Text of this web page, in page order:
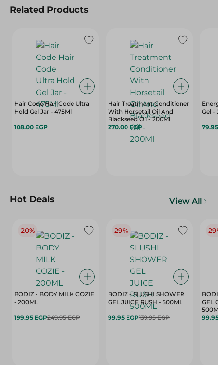
Related Products
Hair Code Hair Code Ultra
Hold Gel Jar - 475Ml
108.00 EGP
Hair Treatment Conditioner
With Horsetail Oil And
Blackseed Oil - 200Ml
270.00 EGP
Gel -
Hot Deals View All
20%
BODIZ - BODY MILK COZIE
- 200ML
199.95 EGP249.95 EGP
29%
BODIZ - SLUSHI SHOWER
GEL JUICE RUSH - 500ML
99.95 EGP139.95 EGP
GEL